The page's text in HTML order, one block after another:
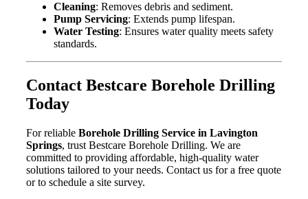
Cleaning: Removes debris and sediment.
Pump Servicing: Extends pump lifespan.
Water Testing: Ensures water quality meets safety
standards.
Contact Bestcare Borehole Drilling
Today
For reliable Borehole Drilling Service in Lavington
Springs, trust Bestcare Borehole Drilling. We are
committed to providing affordable, high-quality water
solutions tailored to your needs. Contact us for a free quote
or to schedule a site survey.